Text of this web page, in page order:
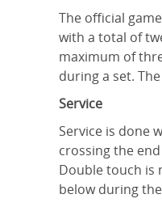
The official
with a total of
maximum of
during a set.
Service
Service is done
crossing the
Double touch is
below during